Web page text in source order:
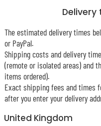
The estimated delivery times
or PayPal.
Shipping costs and delivery
(remote or isolated areas) and
items ordered).
Exact shipping fees and times
after you enter your delivery
United Kingdom